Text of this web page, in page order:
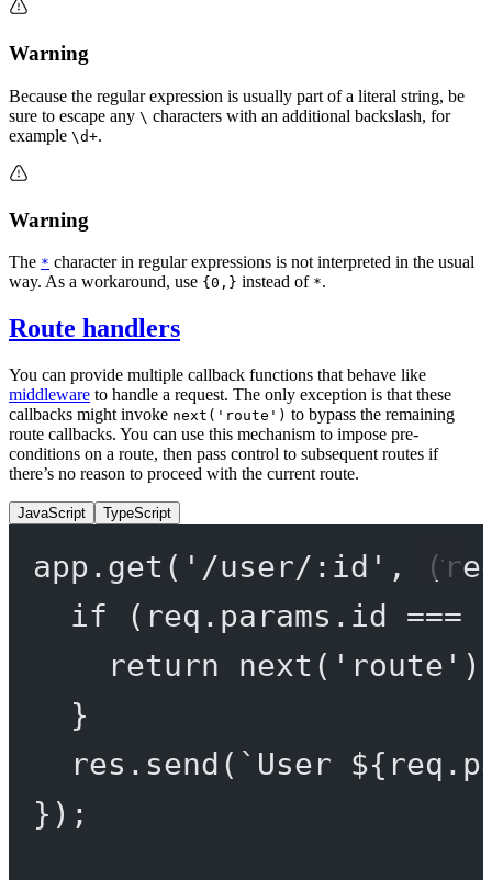
Warning
Because the regular expression is usually part of a literal string, be
sure to escape any \ characters with an additional backslash, for
example \d+.
Warning
The * character in regular expressions is not interpreted in the usual
way. As a workaround, use {0,} instead of *.
Route handlers
You can provide multiple callback functions that behave like
middleware to handle a request. The only exception is that these
callbacks might invoke next('route') to bypass the remaining
route callbacks. You can use this mechanism to impose pre-
conditions on a route, then pass control to subsequent routes if
there’s no reason to proceed with the current route.
JavaScript TypeScript
app. get ( '/user/:id' , (
if (req.params.id ===
return
next ( 'route'
}
res. send ( `User ${ req .
});